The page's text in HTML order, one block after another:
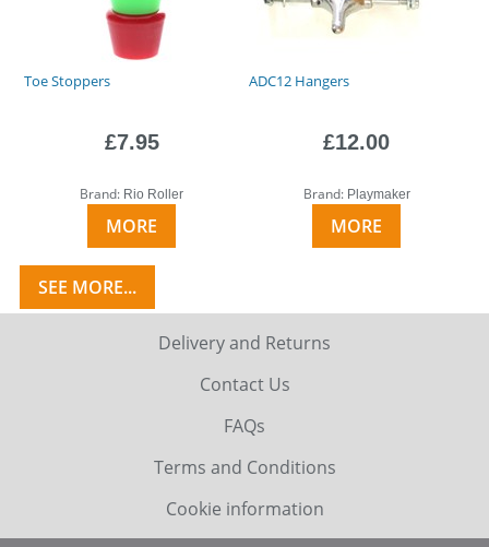
Toe Stoppers
£7.95
Brand: Rio Roller
MORE
ADC12 Hangers
£12.00
Brand: Playmaker
MORE
SEE MORE...
Delivery and Returns
Contact Us
FAQs
Terms and Conditions
Cookie information